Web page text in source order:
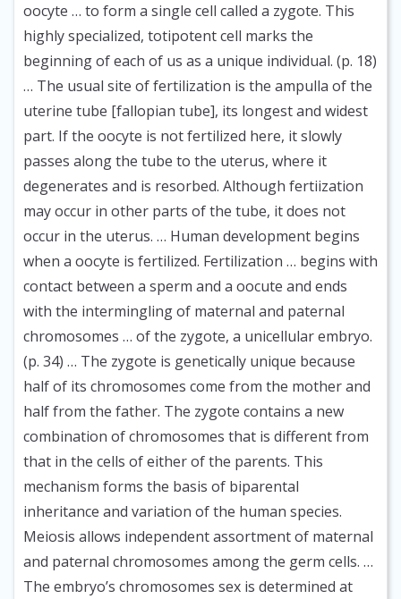
oocyte … to form a single cell called a zygote. This
highly specialized, totipotent cell marks the
beginning of each of us as a unique individual. (p. 18)
… The usual site of fertilization is the ampulla of the
uterine tube [fallopian tube], its longest and widest
part. If the oocyte is not fertilized here, it slowly
passes along the tube to the uterus, where it
degenerates and is resorbed. Although fertiization
may occur in other parts of the tube, it does not
occur in the uterus. … Human development begins
when a oocyte is fertilized. Fertilization … begins with
contact between a sperm and a oocute and ends
with the intermingling of maternal and paternal
chromosomes … of the zygote, a unicellular embryo.
(p. 34) … The zygote is genetically unique because
half of its chromosomes come from the mother and
half from the father. The zygote contains a new
combination of chromosomes that is different from
that in the cells of either of the parents. This
mechanism forms the basis of biparental
inheritance and variation of the human species.
Meiosis allows independent assortment of maternal
and paternal chromosomes among the germ cells. …
The embryo’s chromosomes sex is determined at